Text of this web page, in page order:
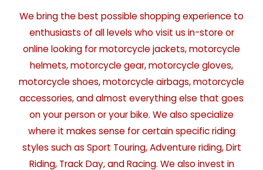
We bring the best possible shopping experience to
enthusiasts of all levels who visit us in-store or
online looking for motorcycle jackets, motorcycle
helmets, motorcycle gear, motorcycle gloves,
motorcycle shoes, motorcycle airbags, motorcycle
accessories, and almost everything else that goes
on your person or your bike. We also specialize
where it makes sense for certain specific riding
styles such as Sport Touring, Adventure riding, Dirt
Riding, Track Day, and Racing. We also invest in